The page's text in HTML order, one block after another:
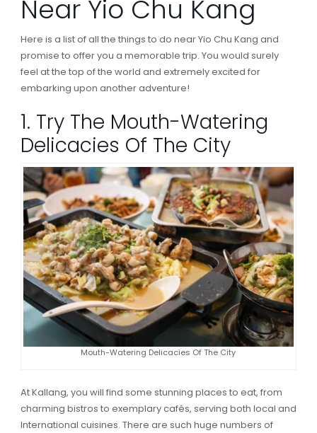
Near Yio Chu Kang
Here is a list of all the things to do near Yio Chu Kang and
promise to offer you a memorable trip. You would surely
feel at the top of the world and extremely excited for
embarking upon another adventure!
1. Try The Mouth-Watering
Delicacies Of The City
Mouth-Watering Delicacies Of The City
At Kallang, you will find some stunning places to eat, from
charming bistros to exemplary cafés, serving both local and
International cuisines. There are such huge numbers of